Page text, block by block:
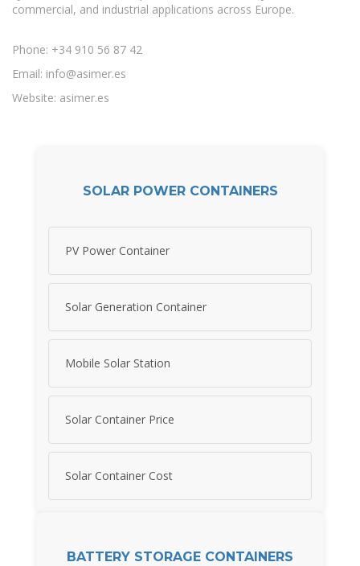
commercial, and industrial applications across Europe.
Phone: +34 910 56 87 42
Email: info@asimer.es
Website: asimer.es
SOLAR POWER CONTAINERS
PV Power Container
Solar Generation Container
Mobile Solar Station
Solar Container Price
Solar Container Cost
BATTERY STORAGE CONTAINERS